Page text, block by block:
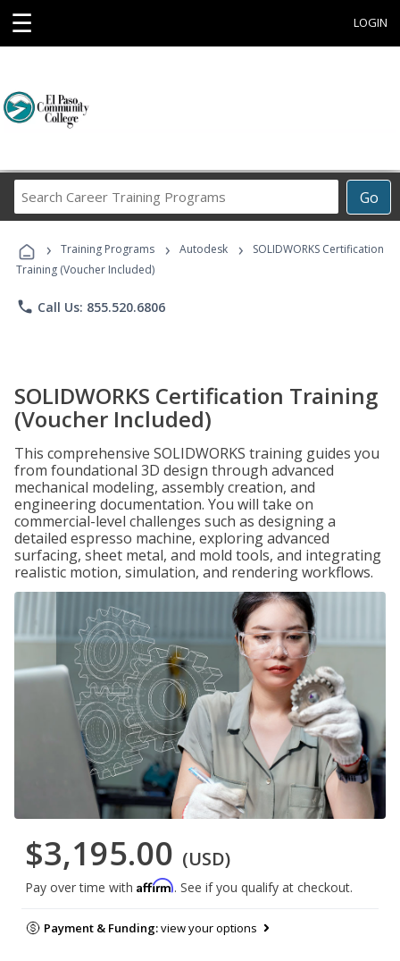
☰ LOGIN
Go
Career
Programs
› Training Programs › Autodesk ›
SOLIDWORKS Certification
Training (Voucher Included)
phone Call Us: 855.520.6806
SOLIDWORKS Certification Training
(Voucher Included)
This comprehensive SOLIDWORKS training guides you
from foundational 3D design through advanced
mechanical modeling, assembly creation, and
engineering documentation. You will take on
commercial-level challenges such as designing a
detailed espresso machine, exploring advanced
surfacing, sheet metal, and mold tools, and integrating
realistic motion, simulation, and rendering workflows.
$3,195.00 (USD)
Pay over time with Affirm. See if you qualify at checkout.
Payment & Funding:view your options